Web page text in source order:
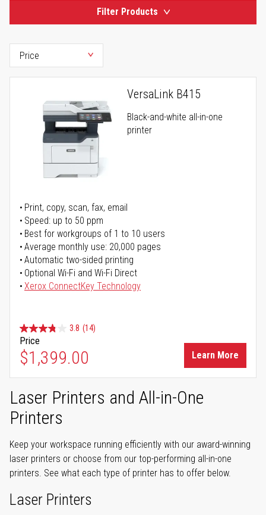
Filter Products
VersaLink B415
Black-and-white all-in-one
printer
Print, copy, scan, fax, email
Speed: up to 50 ppm
Best for workgroups of 1 to 10 users
Average monthly use: 20,000 pages
Automatic two-sided printing
Optional Wi-Fi and Wi-Fi Direct
Xerox ConnectKey Technology
3.8 (14)
Price
$1,399.00 Learn More
Laser Printers and All-in-One
Printers
Keep your workspace running efficiently with our award-winning
laser printers or choose from our top-performing all-in-one
printers. See what each type of printer has to offer below.
Laser Printers